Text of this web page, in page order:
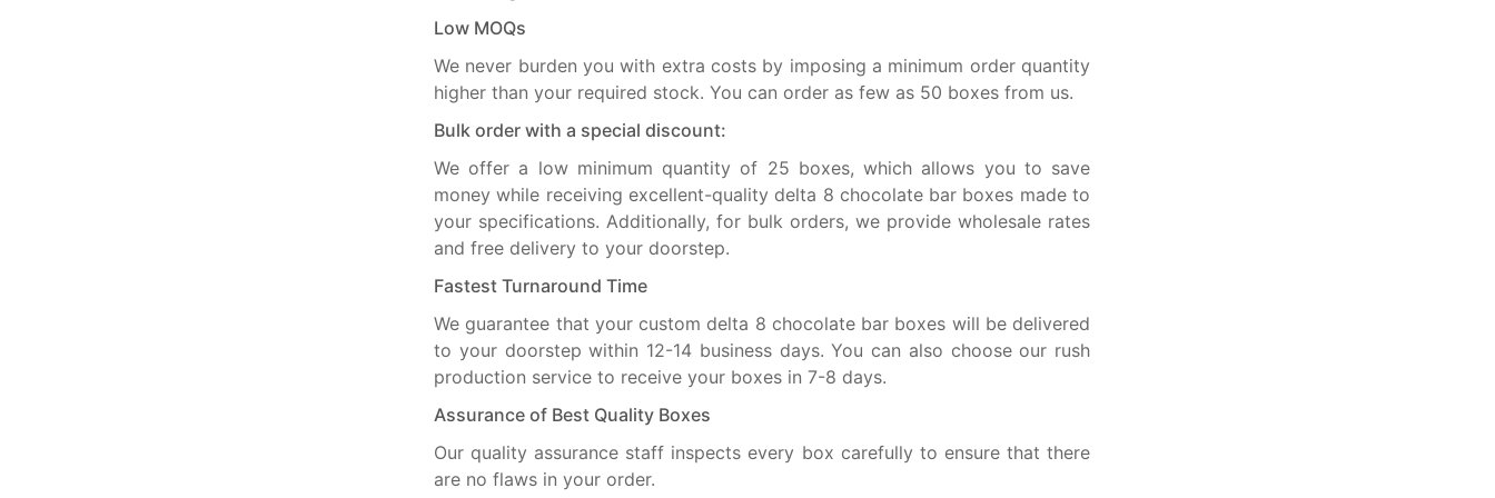
Low MOQs
We never burden you with extra costs by imposing a minimum order quantity
higher than your required stock. You can order as few as 50 boxes from us.
Bulk order with a special discount:
We offer a low minimum quantity of 25 boxes, which allows you to save
money while receiving excellent-quality delta 8 chocolate bar boxes made to
your specifications. Additionally, for bulk orders, we provide wholesale rates
and free delivery to your doorstep.
Fastest Turnaround Time
We guarantee that your custom delta 8 chocolate bar boxes will be delivered
to your doorstep within 12-14 business days. You can also choose our rush
production service to receive your boxes in 7-8 days.
Assurance of Best Quality Boxes
Our quality assurance staff inspects every box carefully to ensure that there
are no flaws in your order.